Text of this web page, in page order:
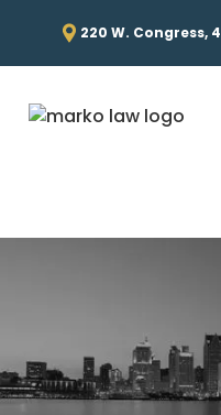
220 W. Congress, 4